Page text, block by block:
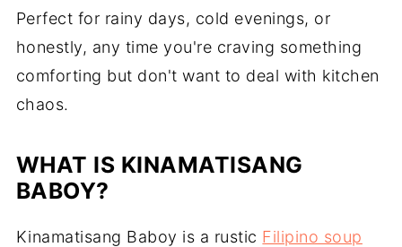
Perfect for rainy days, cold evenings, or
honestly, any time you're craving something
comforting but don't want to deal with kitchen
chaos.
WHAT IS KINAMATISANG
BABOY?
Kinamatisang Baboy is a rustic Filipino soup